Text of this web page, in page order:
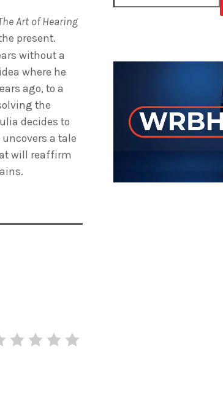
Art of Hearing
present.
without a
where he
ago, to a
the
decides to
a tale
will reaffirm